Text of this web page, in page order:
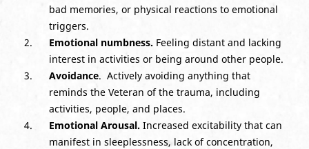
bad memories, or physical reactions to emotional
triggers.
Emotional numbness. Feeling distant and lacking
interest in activities or being around other people.
Avoidance. Actively avoiding anything that
reminds the Veteran of the trauma, including
activities, people, and places.
Emotional Arousal.Increased excitability that can
manifest in sleeplessness, lack of concentration,